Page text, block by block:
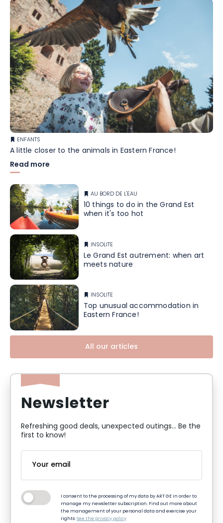
ENFANTS
A little closer to the animals in Eastern France!
Read more
AU BORD DE L'EAU
10 things to do in the Grand Est
when it's too hot
INSOLITE
Le Grand Est autrement: when art
meets nature
INSOLITE
Top unusual accommodation in
Eastern France!
All our articles
Newsletter
Refreshing good deals, unexpected outings... Be the
first to know!
I consent to the processing of my data by ART GE in order to
manage my newsletter subscription. Find out more about
the management of your personal data and exercise your
rights:See the privacy policy